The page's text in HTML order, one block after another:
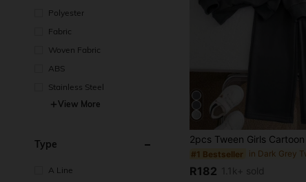
Polyester
Fabric
Woven Fabric
ABS
Stainless Steel
View More
Type
A Line
#1 Bestseller
R182 1.1k+ sold